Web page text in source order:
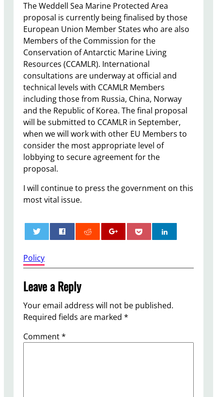
​The Weddell Sea Marine Protected Area
proposal is currently being finalised by those
European Union Member States who are also
Members of the Commission for the
Conservation of Antarctic Marine Living
Resources (CCAMLR). International
consultations are underway at official and
technical levels with CCAMLR Members
including those from Russia, China, Norway
and the Republic of Korea. The final proposal
will be submitted to CCAMLR in September,
when we will work with other EU Members to
consider the most appropriate level of
lobbying to secure agreement for the
proposal.
I will continue to press the government on this
most vital issue.
Policy
Leave a Reply
Your email address will not be published.
Required fields are marked *
Comment*